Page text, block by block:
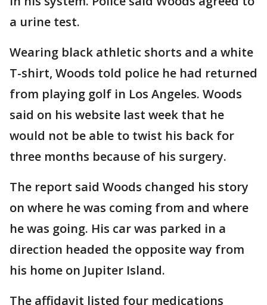
a urine test.
Wearing black athletic shorts and a white
T-shirt, Woods told police he had returned
from playing golf in Los Angeles. Woods
said on his website last week that he
would not be able to twist his back for
three months because of his surgery.
The report said Woods changed his story
on where he was coming from and where
he was going. His car was parked in a
direction headed the opposite way from
his home on Jupiter Island.
The affidavit listed four medications